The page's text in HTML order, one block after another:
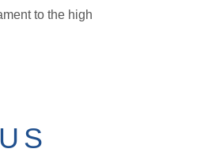
to the high